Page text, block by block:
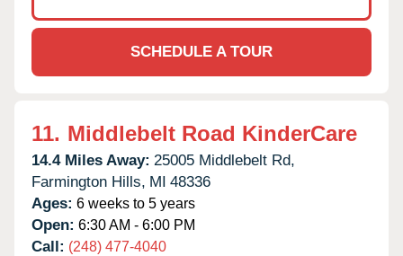
SCHEDULE A TOUR
11. Middlebelt Road KinderCare
14.4 Miles Away: 25005 Middlebelt Rd,
Farmington Hills, MI 48336
Ages: 6 weeks to 5 years
Open: 6:30 AM - 6:00 PM
Call: (248) 477-4040